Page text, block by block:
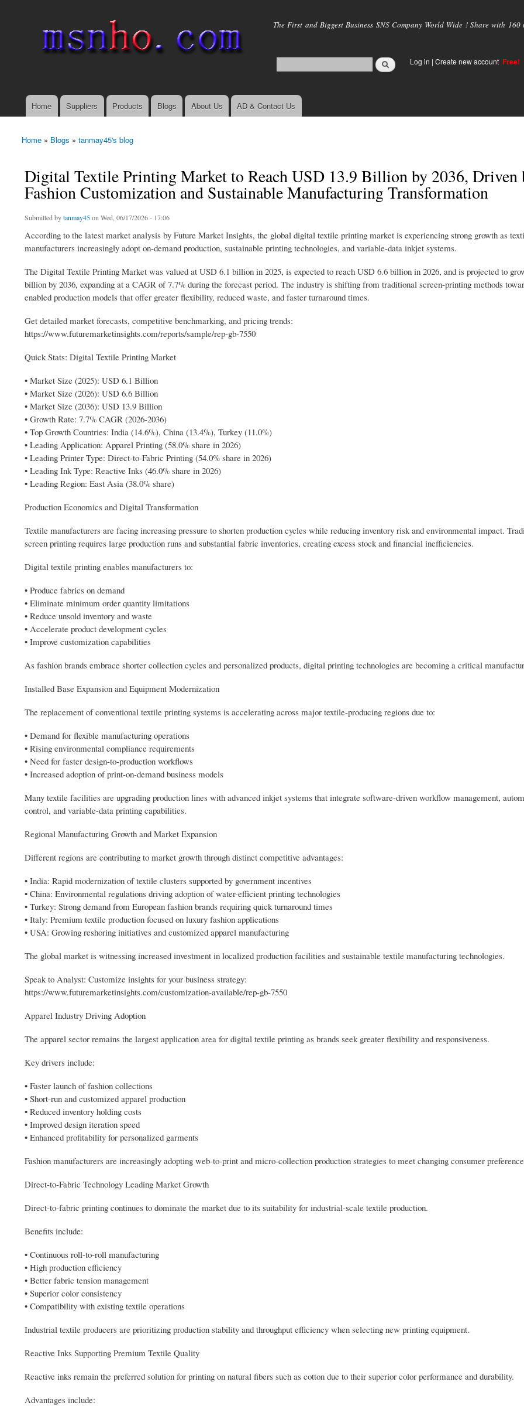
main
The First and Biggest Business SNS Company World Wide ! Share with
Log in | Create new account Free!
Main menu
Home Suppliers Products Blogs About Us AD & Contact Us
You are here
Home » Blogs » tanmay45's blog
Digital Textile Printing Market to Reach USD 13.9 Billion by 2036, Driven
Fashion Customization and Sustainable Manufacturing Transformation
Submitted bytanmay45on Wed, 06/17/2026 - 17:06
According to the latest market analysis by Future Market Insights, the global digital textile printing market is experiencing strong growth as
manufacturers increasingly adopt on-demand production, sustainable printing technologies, and variable-data inkjet systems.
The Digital Textile Printing Market was valued at USD 6.1 billion in 2025, is expected to reach USD 6.6 billion in 2026, and is projected to
billion by 2036, expanding at a CAGR of 7.7% during the forecast period. The industry is shifting from traditional screen-printing methods
enabled production models that offer greater flexibility, reduced waste, and faster turnaround times.
Get detailed market forecasts, competitive benchmarking, and pricing trends:
https://www.futuremarketinsights.com/reports/sample/rep-gb-7550
Quick Stats: Digital Textile Printing Market
• Market Size (2025): USD 6.1 Billion
• Market Size (2026): USD 6.6 Billion
• Market Size (2036): USD 13.9 Billion
• Growth Rate: 7.7% CAGR (2026-2036)
• Top Growth Countries: India (14.6%), China (13.4%), Turkey (11.0%)
• Leading Application: Apparel Printing (58.0% share in 2026)
• Leading Printer Type: Direct-to-Fabric Printing (54.0% share in 2026)
• Leading Ink Type: Reactive Inks (46.0% share in 2026)
• Leading Region: East Asia (38.0% share)
Production Economics and Digital Transformation
Textile manufacturers are facing increasing pressure to shorten production cycles while reducing inventory risk and environmental impact.
screen printing requires large production runs and substantial fabric inventories, creating excess stock and financial inefficiencies.
Digital textile printing enables manufacturers to:
• Produce fabrics on demand
• Eliminate minimum order quantity limitations
• Reduce unsold inventory and waste
• Accelerate product development cycles
• Improve customization capabilities
As fashion brands embrace shorter collection cycles and personalized products, digital printing technologies are becoming a critical
Installed Base Expansion and Equipment Modernization
The replacement of conventional textile printing systems is accelerating across major textile-producing regions due to:
• Demand for flexible manufacturing operations
• Rising environmental compliance requirements
• Need for faster design-to-production workflows
• Increased adoption of print-on-demand business models
Many textile facilities are upgrading production lines with advanced inkjet systems that integrate software-driven workflow management,
control, and variable-data printing capabilities.
Regional Manufacturing Growth and Market Expansion
Different regions are contributing to market growth through distinct competitive advantages:
• India: Rapid modernization of textile clusters supported by government incentives
• China: Environmental regulations driving adoption of water-efficient printing technologies
• Turkey: Strong demand from European fashion brands requiring quick turnaround times
• Italy: Premium textile production focused on luxury fashion applications
• USA: Growing reshoring initiatives and customized apparel manufacturing
The global market is witnessing increased investment in localized production facilities and sustainable textile manufacturing technologies.
Speak to Analyst: Customize insights for your business strategy:
https://www.futuremarketinsights.com/customization-available/rep-gb-7550
Apparel Industry Driving Adoption
The apparel sector remains the largest application area for digital textile printing as brands seek greater flexibility and responsiveness.
Key drivers include:
• Faster launch of fashion collections
• Short-run and customized apparel production
• Reduced inventory holding costs
• Improved design iteration speed
• Enhanced profitability for personalized garments
Fashion manufacturers are increasingly adopting web-to-print and micro-collection production strategies to meet changing consumer
Direct-to-Fabric Technology Leading Market Growth
Direct-to-fabric printing continues to dominate the market due to its suitability for industrial-scale textile production.
Benefits include:
• Continuous roll-to-roll manufacturing
• High production efficiency
• Better fabric tension management
• Superior color consistency
• Compatibility with existing textile operations
Industrial textile producers are prioritizing production stability and throughput efficiency when selecting new printing equipment.
Reactive Inks Supporting Premium Textile Quality
Reactive inks remain the preferred solution for printing on natural fibers such as cotton due to their superior color performance and durability.
Advantages include: